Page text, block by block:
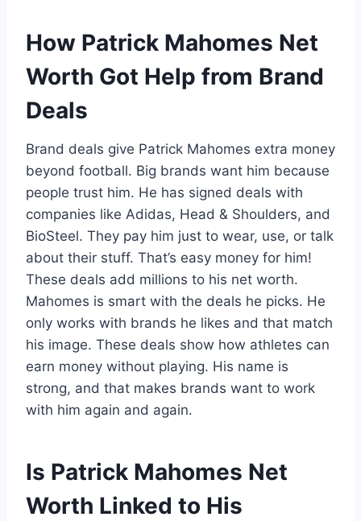
How Patrick Mahomes Net
Worth Got Help from Brand
Deals
Brand deals give Patrick Mahomes extra money
beyond football. Big brands want him because
people trust him. He has signed deals with
companies like Adidas, Head & Shoulders, and
BioSteel. They pay him just to wear, use, or talk
about their stuff. That’s easy money for him!
These deals add millions to his net worth.
Mahomes is smart with the deals he picks. He
only works with brands he likes and that match
his image. These deals show how athletes can
earn money without playing. His name is
strong, and that makes brands want to work
with him again and again.
Is Patrick Mahomes Net
Worth Linked to His